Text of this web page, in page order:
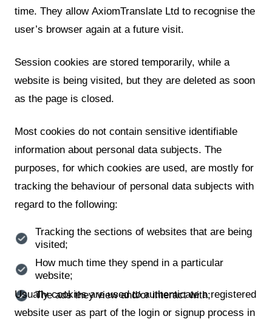
time. They allow AxiomTranslate Ltd to recognise the
user’s browser again at a future visit.
Session cookies are stored temporarily, while a
website is being visited, but they are deleted as soon
as the page is closed.
Most cookies do not contain sensitive identifiable
information about personal data subjects. The
purposes, for which cookies are used, are mostly for
tracking the behaviour of personal data subjects with
regard to the following:
Tracking the sections of websites that are being
visited;
How much time they spend in a particular
website;
The ads they view and/or interact with;
Usually cookies are used to authenticate a registered
website user as part of the login or signup process in